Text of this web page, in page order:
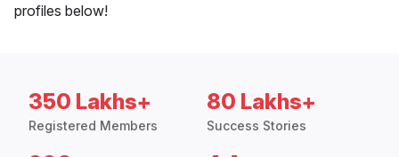
profiles below!
350 Lakhs+
Registered Members
80 Lakhs+
Success Stories